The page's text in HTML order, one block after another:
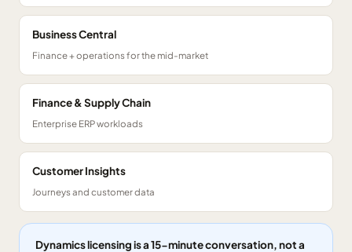
Business Central
Finance + operations for the mid-market
Finance & Supply Chain
Enterprise ERP workloads
Customer Insights
Journeys and customer data
Dynamics licensing is a 15-minute conversation, not a